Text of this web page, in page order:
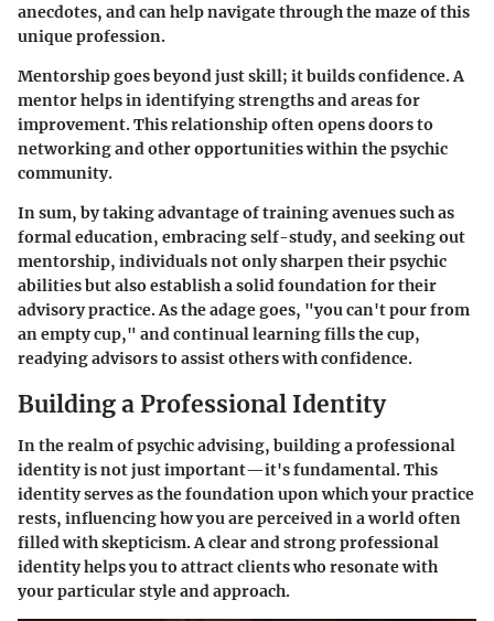
anecdotes, and can help navigate through the maze of this
unique profession.
Mentorship goes beyond just skill; it builds confidence. A
mentor helps in identifying strengths and areas for
improvement. This relationship often opens doors to
networking and other opportunities within the psychic
community.
In sum, by taking advantage of training avenues such as
formal education, embracing self-study, and seeking out
mentorship, individuals not only sharpen their psychic
abilities but also establish a solid foundation for their
advisory practice. As the adage goes, "you can't pour from
an empty cup," and continual learning fills the cup,
readying advisors to assist others with confidence.
Building a Professional Identity
In the realm of psychic advising, building a professional
identity is not just important—it's fundamental. This
identity serves as the foundation upon which your practice
rests, influencing how you are perceived in a world often
filled with skepticism. A clear and strong professional
identity helps you to attract clients who resonate with
your particular style and approach.